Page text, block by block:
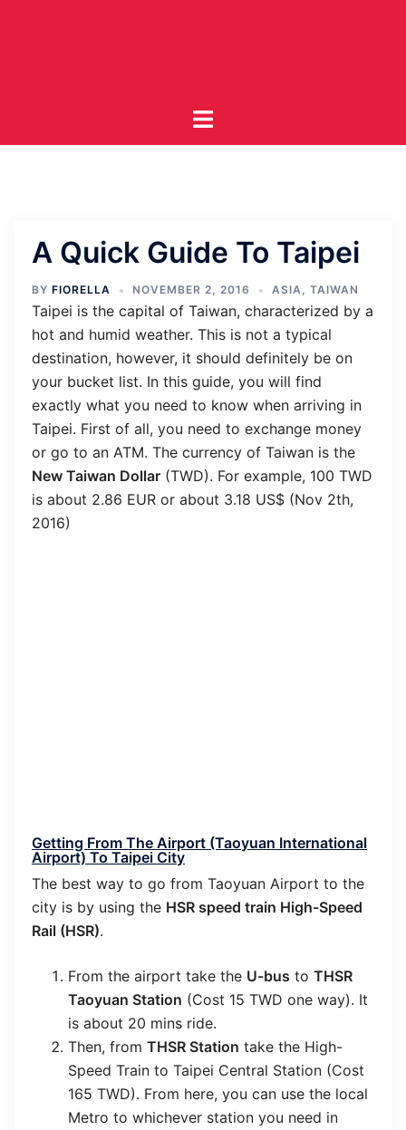
Toggle
A Quick Guide To Taipei
BY FIORELLA NOVEMBER 2, 2016 ASIA, TAIWAN
Taipei is the capital of Taiwan, characterized by a
hot and humid weather. This is not a typical
destination, however, it should definitely be on
your bucket list. In this guide, you will find
exactly what you need to know when arriving in
Taipei. First of all, you need to exchange money
or go to an ATM. The currency of Taiwan is the
New Taiwan Dollar (TWD). For example, 100 TWD
is about 2.86 EUR or about 3.18 US$ (Nov 2th,
2016)
Getting From The Airport (Taoyuan International
Airport) To Taipei City
The best way to go from Taoyuan Airport to the
city is by using the HSR speed train High-Speed
Rail (HSR).
From the airport take the U-bus to THSR
Taoyuan Station (Cost 15 TWD one way). It
is about 20 mins ride.
Then, from THSR Station take the High-
Speed Train to Taipei Central Station (Cost
165 TWD). From here, you can use the local
Metro to whichever station you need in